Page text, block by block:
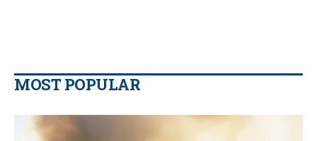
MOST POPULAR